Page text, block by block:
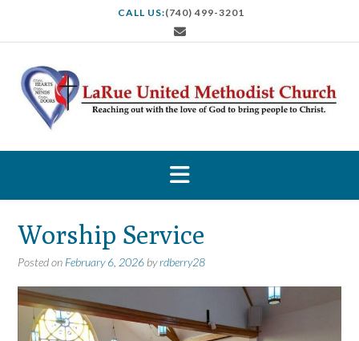
i
n
n
CALL US:(740) 499-3201
Worship Service
Posted on February 6, 2026byrdberry28